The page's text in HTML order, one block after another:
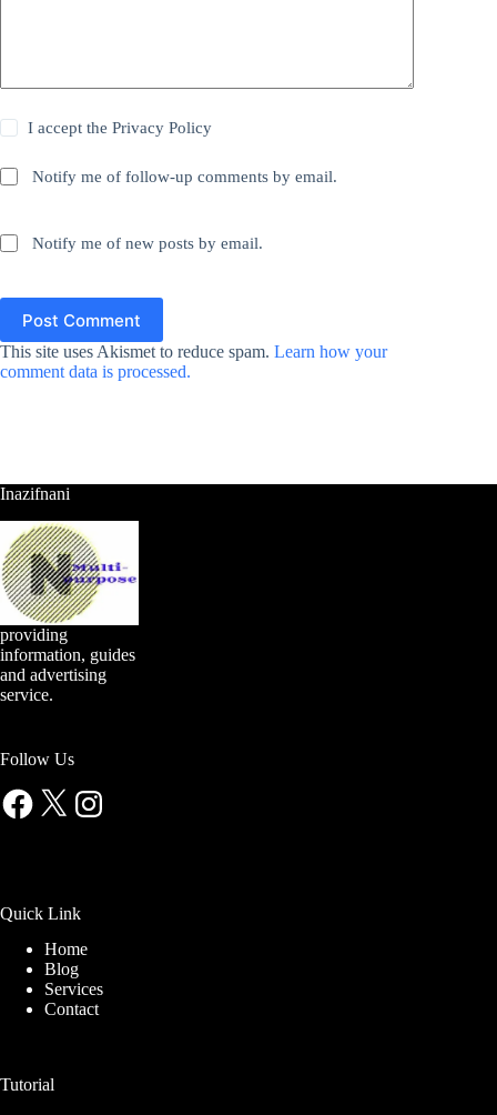
I accept thePrivacy Policy
Notify me of follow-up comments by email.
Notify me of new posts by email.
Post Comment
This site uses Akismet to reduce spam. Learn how your
comment data is processed.
Inazifnani
providing
information, guides
and advertising
service.
Follow Us
Facebook
X Instagram
Quick Link
Home
Blog
Services
Contact
Tutorial